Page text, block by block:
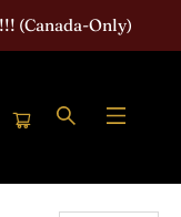
(Canada-Only)